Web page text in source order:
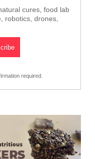
cures, food lab
robotics, drones,
required.